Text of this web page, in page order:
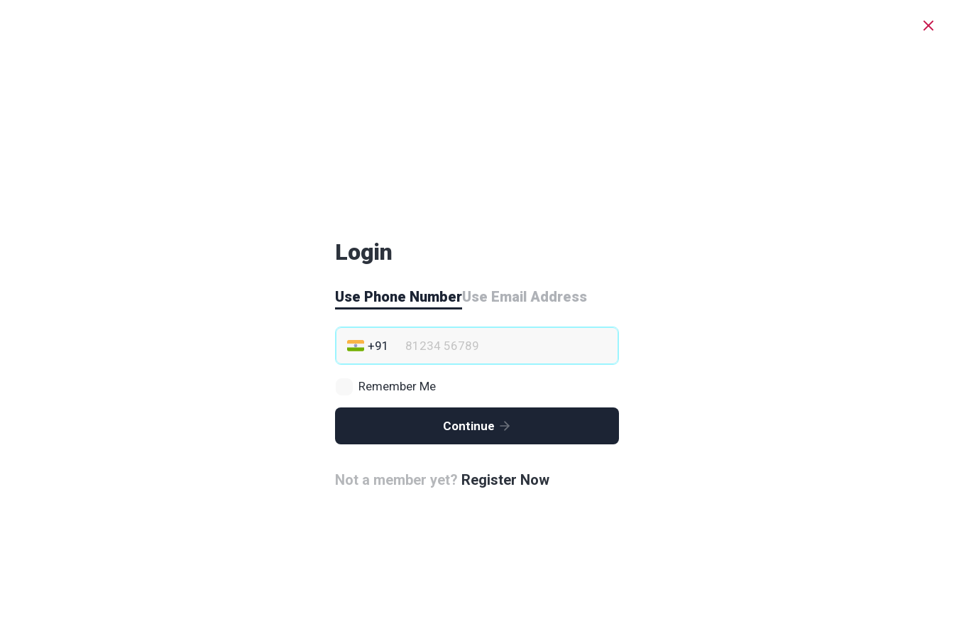
Login
Use Phone NumberUse Email Address
Remember Me
Continue
Not a member yet? Register Now